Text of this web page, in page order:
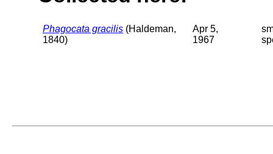
Phagocata gracilis (Haldeman,
1840)
Apr 5,
1967